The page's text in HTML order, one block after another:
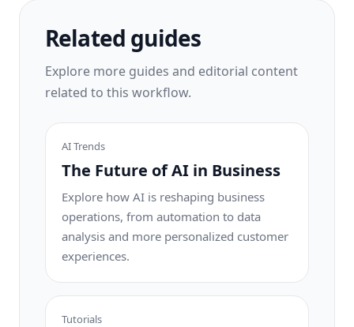
Related guides
Explore more guides and editorial content
related to this workflow.
AI Trends
The Future of AI in Business
Explore how AI is reshaping business
operations, from automation to data
analysis and more personalized customer
experiences.
Tutorials